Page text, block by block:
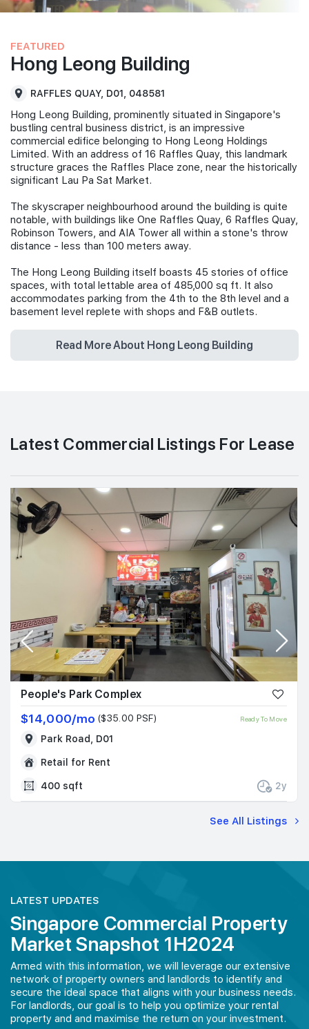
FEATURED
Hong Leong Building
RAFFLES QUAY, D01, 048581
Hong Leong Building, prominently situated in Singapore's
bustling central business district, is an impressive
commercial edifice belonging to Hong Leong Holdings
Limited. With an address of 16 Raffles Quay, this landmark
structure graces the Raffles Place zone, near the historically
significant Lau Pa Sat Market.
The skyscraper neighbourhood around the building is quite
notable, with buildings like One Raffles Quay, 6 Raffles Quay,
Robinson Towers, and AIA Tower all within a stone's throw
distance - less than 100 meters away.
The Hong Leong Building itself boasts 45 stories of office
spaces, with total lettable area of 485,000 sq ft. It also
accommodates parking from the 4th to the 8th level and a
basement level replete with shops and F&B outlets.
Read More About Hong Leong Building
Latest Commercial Listings For Lease
People's Park Complex
$14,000/mo ($35.00 PSF) Ready To Move
Park Road, D01
Retail for Rent
400 sqft 2y
See All Listings
LATEST UPDATES
Singapore Commercial Property
Market Snapshot 1H2024
Armed with this information, we will leverage our extensive
network of property owners and landlords to identify and
secure the ideal space that aligns with your business needs.
For landlords, our goal is to help you optimize your rental
property and and maximise the return on your investment.